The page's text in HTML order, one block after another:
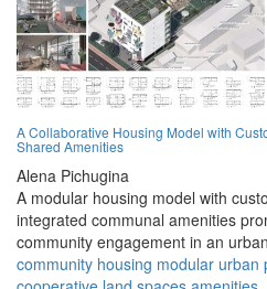
A Collaborative Housing Model with
Shared Amenities
Alena Pichugina
A modular housing model with
integrated communal amenities
community engagement in an
community housing modular urban